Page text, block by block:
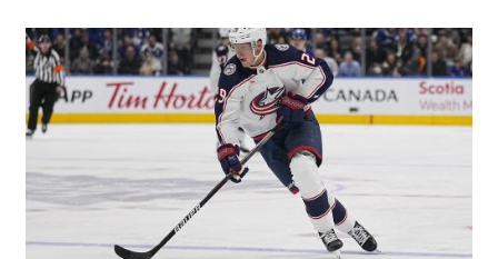
2021 January February March April May
2020 January February March April May
2019 January February March April May
2018 February March
2017 January February March